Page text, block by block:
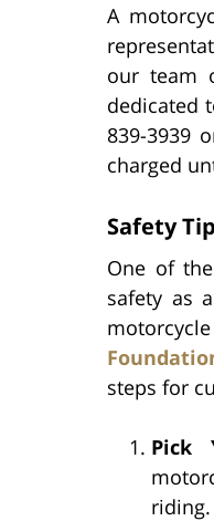
A
our team
dedicated
839-3939
charged
Safety
One of
safety as
steps for
Pick